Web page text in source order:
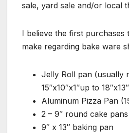
sale, yard sale and/or local
I believe the first purchases
make regarding bake ware
Jelly Roll pan (usually
15″x10″x1″up to
Aluminum Pizza Pan
2 – 9″ round cake pans
9″ x 13″ baking pan